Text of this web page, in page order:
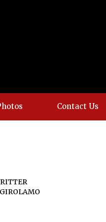
Contact Us